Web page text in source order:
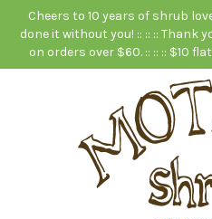
Cheers to 10 years of shrub
done it without you! :: :: :: Thank
on orders over $60. :: :: :: $10